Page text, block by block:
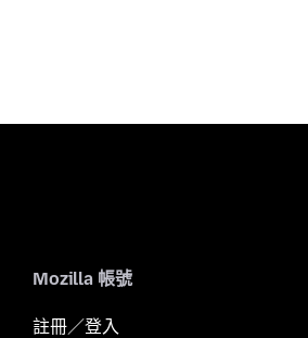
Mozilla 帳號
註冊／登入